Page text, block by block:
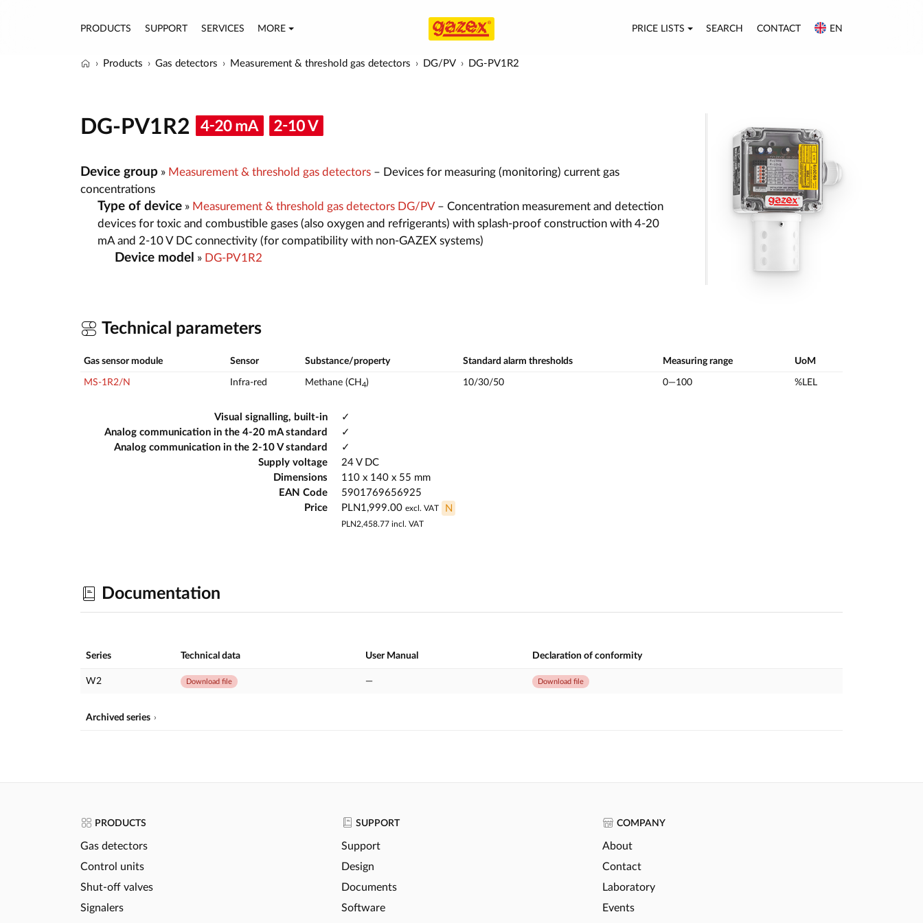
PRODUCTS SUPPORT SERVICES MORE PRICE LISTS SEARCH CONTACT EN
Products Gas detectors Measurement & threshold gas detectors DG/PV DG-PV1R2
DG-PV1R2
Device group » Measurement & threshold gas detectors – Devices for measuring (monitoring) current gas
concentrations
Type of device » Measurement & threshold gas detectors DG/PV– Concentration measurement and detection
devices for toxic and combustible gases (also oxygen and refrigerants) with splash-proof construction with 4-20
mA and 2-10 V DC connectivity (for compatibility with non-GAZEX systems)
Device model » DG-PV1R2
Technical parameters
Gas sensor module Sensor Substance/property Standard alarm thresholds Measuring range UoM
MS-1R2/N Infra-red Methane (CH 4) 10/30/50 0—100 %LEL
Visual signalling, built-in
✓
Analog communication in the 4-20 mA standard
✓
Analog communication in the 2-10 V standard
✓
Supply voltage
24 V DC
Dimensions
110 x 140 x 55 mm
EAN Code
5901769656925
Price
PLN1,999.00 excl. VAT N
PLN2,458.77 incl. VAT
Documentation
Series Technical data User Manual Declaration of conformity
W2 Download file — Download file
Archived series
PRODUCTS
Gas detectors
Control units
Shut-off valves
Signalers
SUPPORT
Support
Design
Documents
Software
COMPANY
About
Contact
Laboratory
Events